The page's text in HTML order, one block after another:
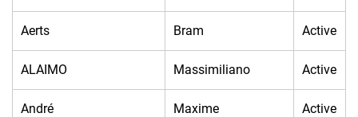
Aerts Bram Active
ALAIMO Massimiliano Active
André Maxime Active